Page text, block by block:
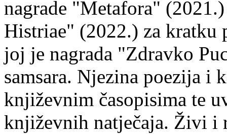
nagrade "Metafora"
Histriae" (2022.) za kratku
joj je nagrada "Zdravko
samsara. Njezina poezija i
književnim časopisima te
književnih natječaja. Živi i